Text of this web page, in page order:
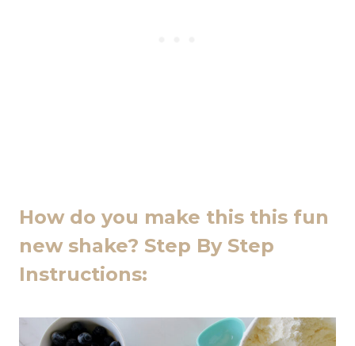
How do you make this this fun
new shake? Step By Step
Instructions: